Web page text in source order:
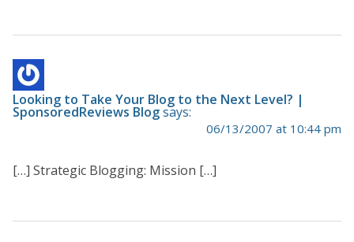
Looking to Take Your Blog to the Next Level? |
SponsoredReviews Blogsays:
06/13/2007 at 10:44 pm
[…] Strategic Blogging: Mission […]